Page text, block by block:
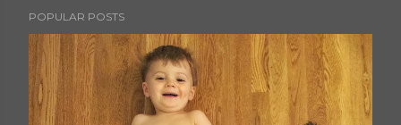
POPULAR POSTS